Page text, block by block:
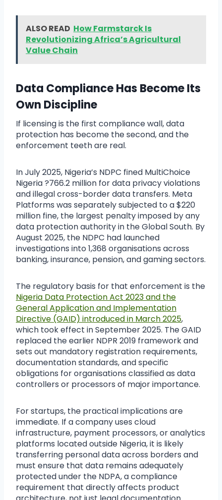
ALSO READ How Farmstarck Is
Revolutionizing Africa’s Agricultural
Value Chain
Data Compliance Has Become Its
Own Discipline
If licensing is the first compliance wall, data
protection has become the second, and the
enforcement teeth are real.
In July 2025, Nigeria’s NDPC fined MultiChoice
Nigeria ?766.2 million for data privacy violations
and illegal cross-border data transfers. Meta
Platforms was separately subjected to a $220
million fine, the largest penalty imposed by any
data protection authority in the Global South. By
August 2025, the NDPC had launched
investigations into 1,368 organisations across
banking, insurance, pension, and gaming sectors.
The regulatory basis for that enforcement is the
Nigeria Data Protection Act 2023 and the
General Application and Implementation
Directive (GAID) introduced in March 2025,
which took effect in September 2025. The GAID
replaced the earlier NDPR 2019 framework and
sets out mandatory registration requirements,
documentation standards, and specific
obligations for organisations classified as data
controllers or processors of major importance.
For startups, the practical implications are
immediate. If a company uses cloud
infrastructure, payment processors, or analytics
platforms located outside Nigeria, it is likely
transferring personal data across borders and
must ensure that data remains adequately
protected under the NDPA, a compliance
requirement that directly affects product